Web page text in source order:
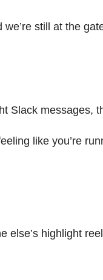
still at the
Slack messages,
like you’re
else’s highlight